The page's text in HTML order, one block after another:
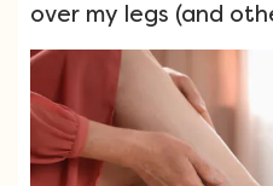
over my legs (and